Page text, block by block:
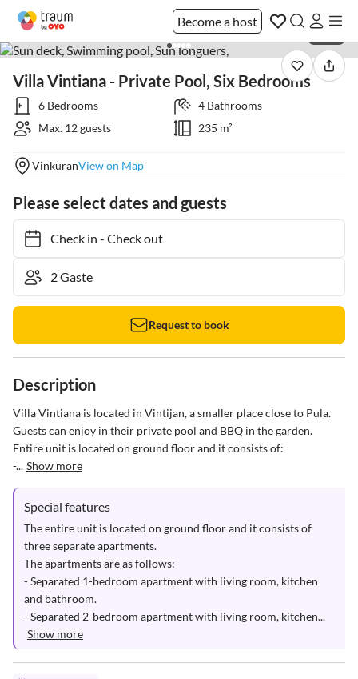
Become a host
Villa Vintiana - Private Pool, Six Bedrooms
6 Bedrooms
4 Bathrooms
Max. 12 guests
235 m²
VinkuranView on Map
Please select dates and guests
Check in- Check out
Request to book
Description
Villa Vintiana is located in Vintijan, a smaller place close to Pula.
Guests can enjoy in their private pool and BBQ in the garden.
Entire unit is located on ground floor and it consists of:
-... Show more
Special features
The entire unit is located on ground floor and it consists of
three separate apartments.
The apartments are as follows:
- Separated 1-bedroom apartment with living room, kitchen
and bathroom.
- Separated 2-bedroom apartment with living room, kitchen...
Show more